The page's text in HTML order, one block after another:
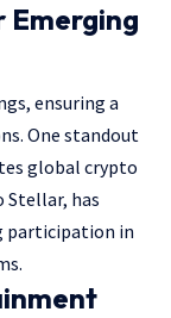
Emerging
ensuring a
One standout
global crypto
Stellar, has
participation in